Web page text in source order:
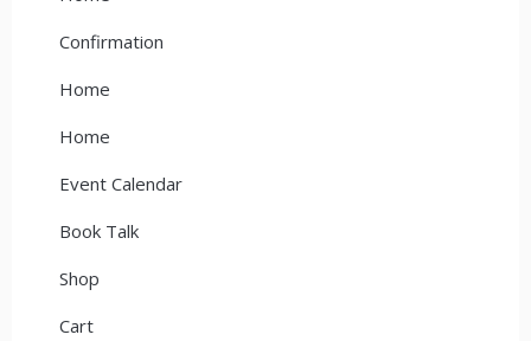
Confirmation
Home
Home
Event Calendar
Book Talk
Shop
Cart